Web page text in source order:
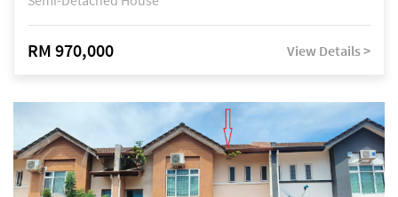
RM 970,000 View Details >